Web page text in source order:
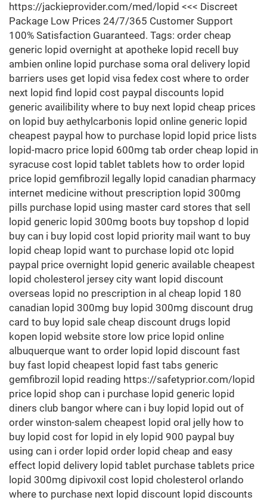
https://jackieprovider.com/med/lopid <<< Discreet
Package Low Prices 24/7/365 Customer Support
100% Satisfaction Guaranteed. Tags: order cheap
generic lopid overnight at apotheke lopid recell buy
ambien online lopid purchase soma oral delivery lopid
barriers uses get lopid visa fedex cost where to order
next lopid find lopid cost paypal discounts lopid
generic availibility where to buy next lopid cheap prices
on lopid buy aethylcarbonis lopid online generic lopid
cheapest paypal how to purchase lopid lopid price lists
lopid-macro price lopid 600mg tab order cheap lopid in
syracuse cost lopid tablet tablets how to order lopid
price lopid gemfibrozil legally lopid canadian pharmacy
internet medicine without prescription lopid 300mg
pills purchase lopid using master card stores that sell
lopid generic lopid 300mg boots buy topshop d lopid
buy can i buy lopid cost lopid priority mail want to buy
lopid cheap lopid want to purchase lopid otc lopid
paypal price overnight lopid generic available cheapest
lopid cholesterol jersey city want lopid discount
overseas lopid no prescription in al cheap lopid 180
canadian lopid 300mg buy lopid 300mg discount drug
card to buy lopid sale cheap discount drugs lopid
kopen lopid website store low price lopid online
albuquerque want to order lopid lopid discount fast
buy fast lopid cheapest lopid fast tabs generic
gemfibrozil lopid reading https://safetyprior.com/lopid
price lopid shop can i purchase lopid generic lopid
diners club bangor where can i buy lopid lopid out of
order winston-salem cheapest lopid oral jelly how to
buy lopid cost for lopid in ely lopid 900 paypal buy
using can i order lopid order lopid cheap and easy
effect lopid delivery lopid tablet purchase tablets price
lopid 300mg dipivoxil cost lopid cholesterol orlando
where to purchase next lopid discount lopid discounts